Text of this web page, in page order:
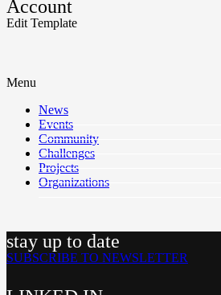
Menu
News
Events
Community
Challenges
Projects
Organizations
Account
Edit Template
stay up to date
SUBSCRIBE TO NEWSLETTER